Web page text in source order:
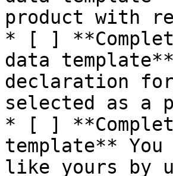
product with
* [ ]
data
declaration
selected as a
* [ ]
template**
like yours by